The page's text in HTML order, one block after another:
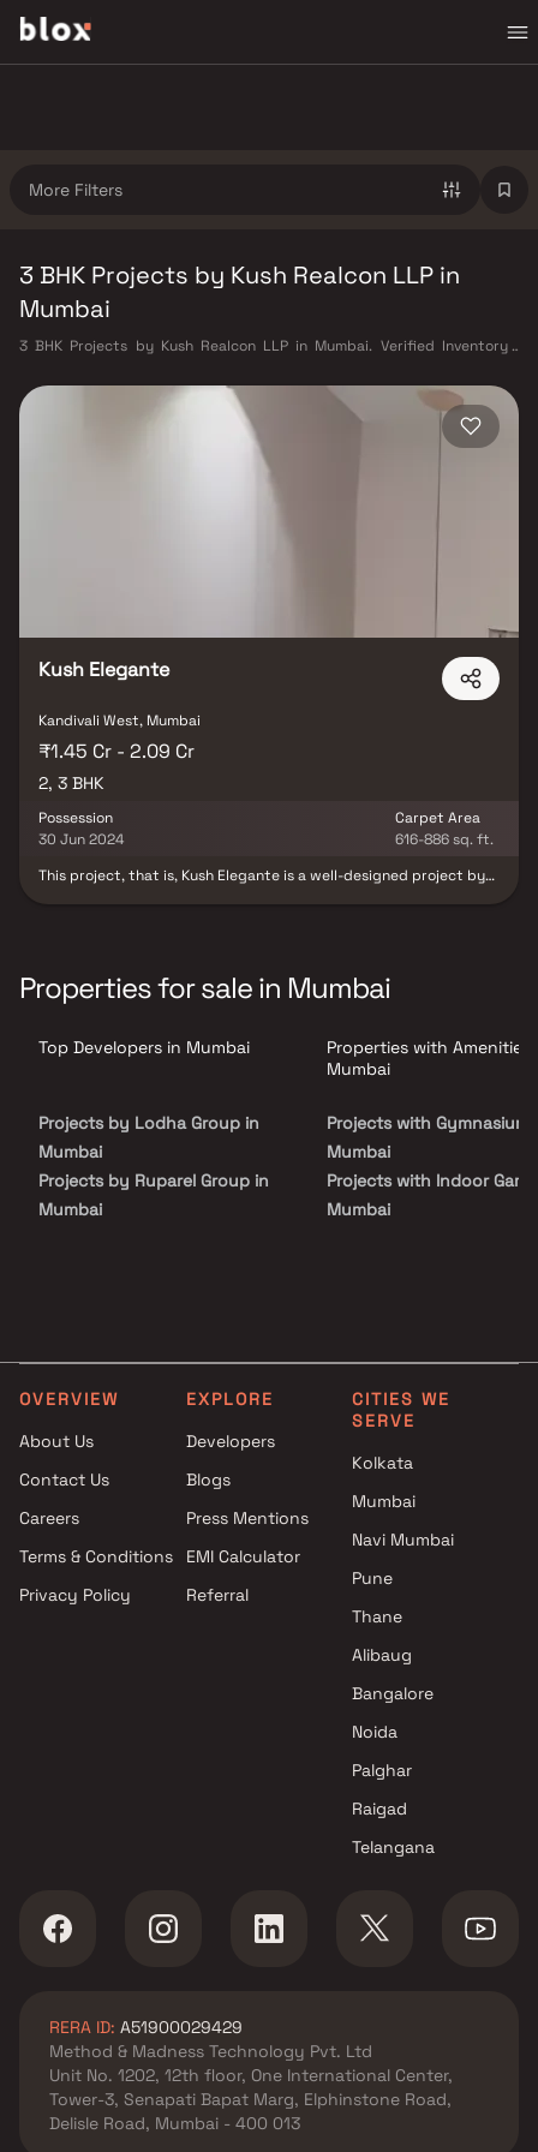
More Filters
3 BHK Projects by Kush Realcon LLP in
Mumbai
3 BHK Projects by Kush Realcon LLP in Mumbai. Verified Inventory |
Kush Elegante
Kandivali West, Mumbai
₹1.45 Cr - 2.09 Cr
2, 3 BHK
Possession
30 Jun 2024
Carpet Area
616-886 sq. ft.
This project, that is, Kush Elegante is a well-designed project by
flats at Kush Elegante is 25. Kush Elegante is located on RDP Road
NO 6, Kandivali West. There are 25 units in this residential project.
Properties for sale in Mumbai
Top Developers in Mumbai
Projects by Lodha Group in
Mumbai
Projects by Ruparel Group in
Mumbai
Projects by The Wadhwa
Group in Mumbai
Projects by Oberoi Realty in
Projects by Hiranandani
Developers in Mumbai
Properties with Amenities
Mumbai
Projects with Gymnasium
Mumbai
Projects with Indoor
Mumbai
Mumbai
OVERVIEW
About Us
Contact Us
Careers
Terms & Conditions
Privacy Policy
EXPLORE
Developers
Blogs
Press Mentions
EMI Calculator
Referral
CITIES WE
SERVE
Kolkata
Mumbai
Navi Mumbai
Pune
Thane
Alibaug
Bangalore
Noida
Palghar
Raigad
Telangana
RERA ID: A51900029429
Method & Madness Technology Pvt. Ltd
Unit No. 1202, 12th floor, One International Center,
Tower-3, Senapati Bapat Marg, Elphinstone Road,
Delisle Road, Mumbai - 400 013